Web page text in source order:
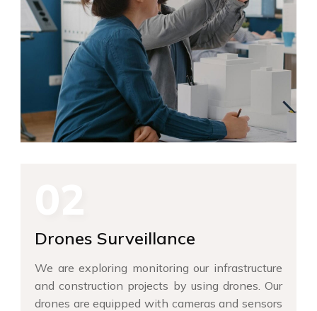
Drones Surveillance
We are exploring monitoring our infrastructure
and construction projects by using drones. Our
drones are equipped with cameras and sensors